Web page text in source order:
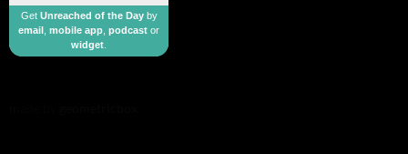
Get Unreached of the Dayby
email
mobile app podcast or
widget